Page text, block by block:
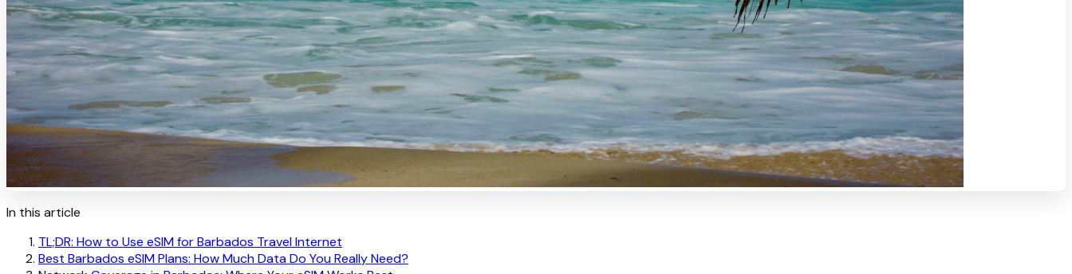
In this article
TL;DR: How to Use eSIM for Barbados Travel Internet
Best Barbados eSIM Plans: How Much Data Do You Really Need?